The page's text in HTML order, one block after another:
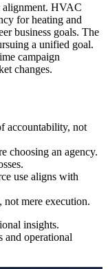
alignment. HVAC
for heating and
business goals. The
a unified goal.
campaign
changes.
accountability, not
choosing an agency.
use aligns with
not mere execution.
insights.
and operational